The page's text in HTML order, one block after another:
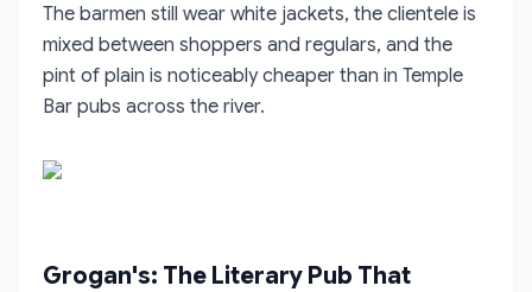
The barmen still wear white jackets, the clientele is
mixed between shoppers and regulars, and the
pint of plain is noticeably cheaper than in Temple
Bar pubs across the river.
Grogan's: The Literary Pub That